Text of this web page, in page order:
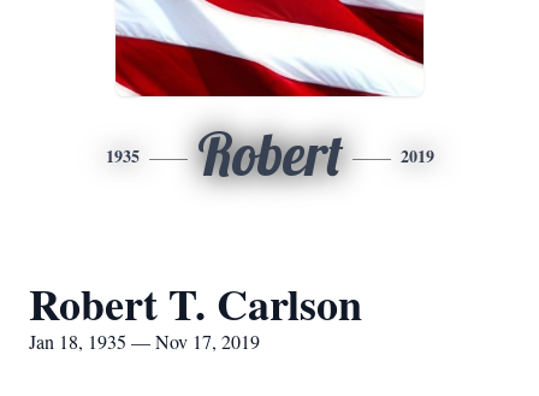
1935 Robert 2019
Robert T. Carlson
Jan 18, 1935 — Nov 17, 2019